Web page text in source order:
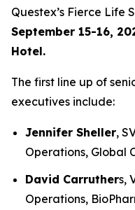
Questex’s Fierce Life
September 15-16,
Hotel.
The first line up of
executives include:
Jennifer Sheller,
Operations, Global
David Carruthers,
Operations,